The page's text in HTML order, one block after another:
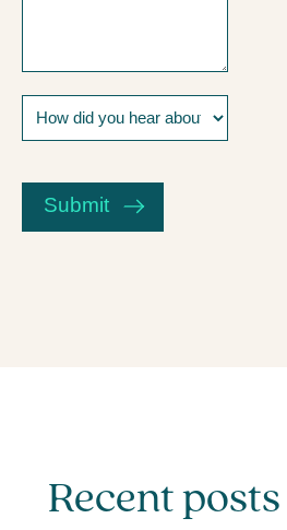
did
about
us?
Submit
Recent